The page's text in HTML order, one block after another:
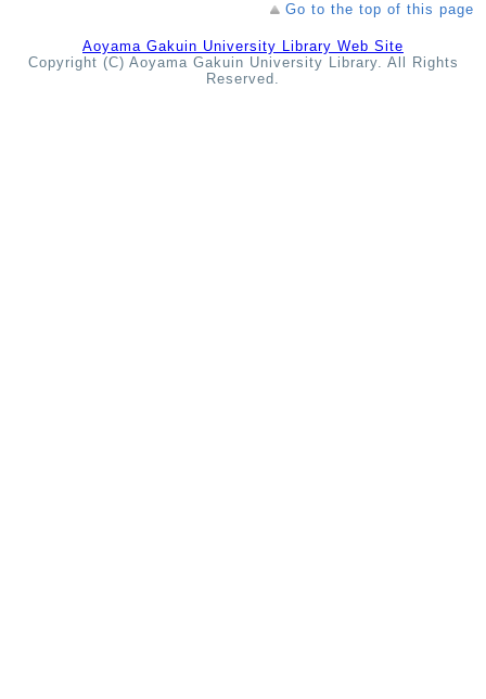
Go to the top of this page
Aoyama Gakuin University Library Web Site
Copyright (C) Aoyama Gakuin University Library. All Rights
Reserved.